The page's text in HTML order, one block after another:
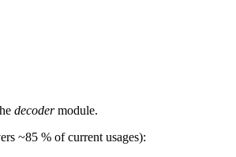
decodermodule.
~85 % of current usages):